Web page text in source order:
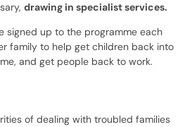
drawing in specialist services.
signed up to the programme each
family to help get children back into
and get people back to work.
of dealing with troubled families